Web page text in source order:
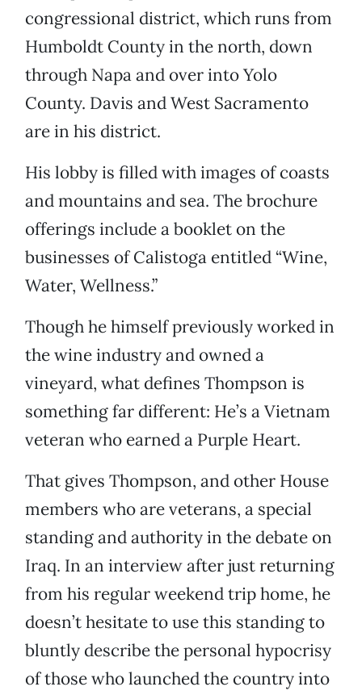
congressional district, which runs from
Humboldt County in the north, down
through Napa and over into Yolo
County. Davis and West Sacramento
are in his district.
His lobby is filled with images of coasts
and mountains and sea. The brochure
offerings include a booklet on the
businesses of Calistoga entitled “Wine,
Water, Wellness.”
Though he himself previously worked in
the wine industry and owned a
vineyard, what defines Thompson is
something far different: He’s a Vietnam
veteran who earned a Purple Heart.
That gives Thompson, and other House
members who are veterans, a special
standing and authority in the debate on
Iraq. In an interview after just returning
from his regular weekend trip home, he
doesn’t hesitate to use this standing to
bluntly describe the personal hypocrisy
of those who launched the country into